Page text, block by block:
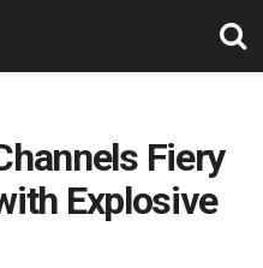
Fiery
Explosive